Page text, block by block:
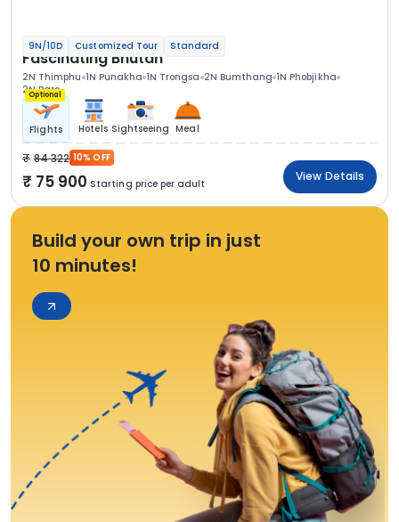
9N/10D Customized Tour Standard
Fascinating Bhutan
2N Thimphu 1N Punakha 1N Trongsa 2N Bumthang 1N Phobjikha
2N Paro
Optional
Flights Hotels Sightseeing Meal
84 322 10% OFF
75 900 Starting price per adult
View Details
Build your own trip in just
10 minutes!